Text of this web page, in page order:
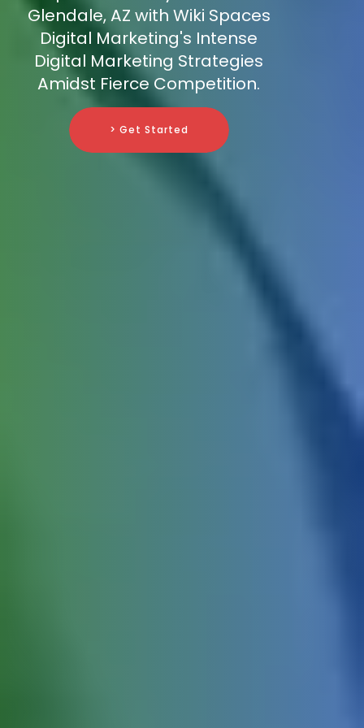
Glendale, AZ with Wiki Spaces
Digital Marketing's Intense
Digital Marketing Strategies
Amidst Fierce Competition.
> Get Started